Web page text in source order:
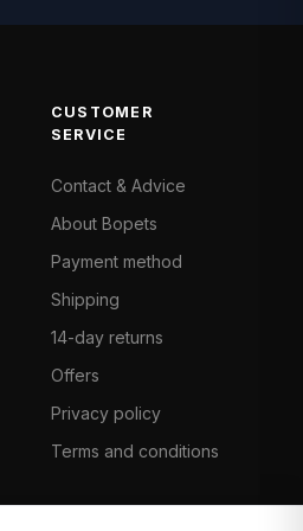
CUSTOMER
SERVICE
Contact & Advice
About Bopets
Payment method
Shipping
14-day returns
Offers
Privacy policy
Terms and conditions